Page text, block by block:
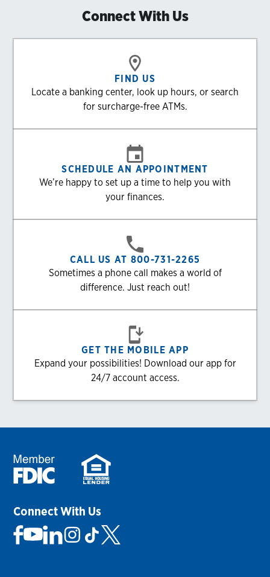
Connect With Us
FIND US
Locate a banking center, look up hours, or search
for surcharge-free ATMs.
SCHEDULE AN APPOINTMENT
We’re happy to set up a time to help you with
your finances.
CALL US AT 800-731-2265
Sometimes a phone call makes a world of
difference. Just reach out!
GET THE MOBILE APP
Expand your possibilities! Download our app for
24/7 account access.
Connect With Us